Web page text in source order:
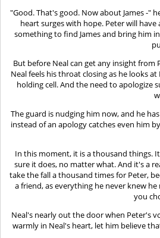
"Good. That's good. Now about James -"
heart surges with hope. Peter will
something to find James and bring him
But before Neal can get any insight
Neal feels his throat closing as he looks
holding cell. And the need to apologize
The guard is nudging him now, and he
instead of an apology catches even him
In this moment, it is a thousand things.
sure it does, no matter what. And it's a
take the fall a thousand times for Peter,
a friend, as everything he never knew
you
Neal's nearly out the door when Peter's
warmly in Neal's heart, let him believe